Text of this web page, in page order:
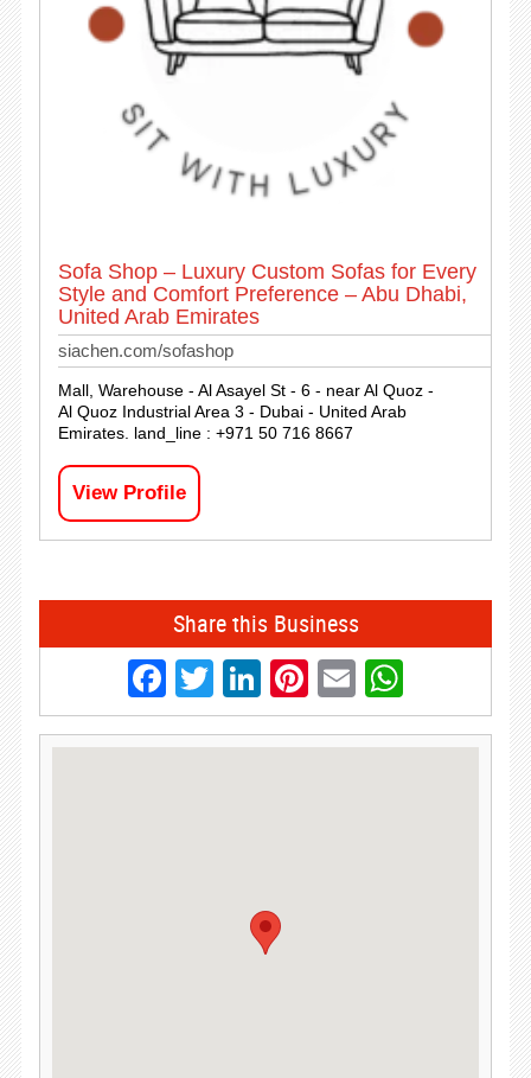
Sofa Shop – Luxury Custom Sofas for Every
Style and Comfort Preference – Abu Dhabi,
United Arab Emirates
siachen.com/sofashop
Mall, Warehouse - Al Asayel St - 6 - near Al Quoz -
Al Quoz Industrial Area 3 - Dubai - United Arab
Emirates. land_line : +971 50 716 8667
View Profile
Share this Business
Facebook
Twitter
LinkedIn
Pinterest
Email